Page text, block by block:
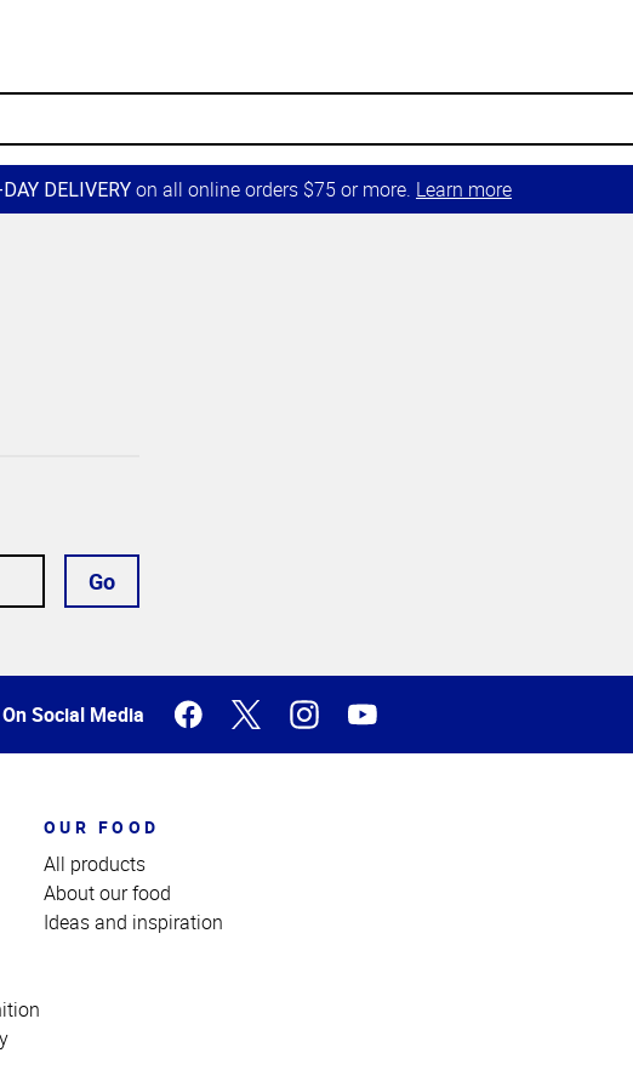
DELIVERYon all online orders $75 or more. Learn more
Go
Social Media
OUR FOOD
All products
About our food
Ideas and inspiration